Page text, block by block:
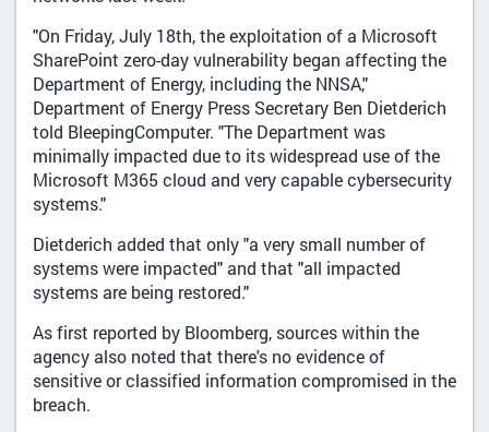
"On Friday, July 18th, the exploitation of a Microsoft
SharePoint zero-day vulnerability began affecting the
Department of Energy, including the NNSA,"
Department of Energy Press Secretary Ben Dietderich
told BleepingComputer. "The Department was
minimally impacted due to its widespread use of the
Microsoft M365 cloud and very capable cybersecurity
systems."
Dietderich added that only "a very small number of
systems were impacted" and that "all impacted
systems are being restored."
As first reported by Bloomberg, sources within the
agency also noted that there's no evidence of
sensitive or classified information compromised in the
breach.